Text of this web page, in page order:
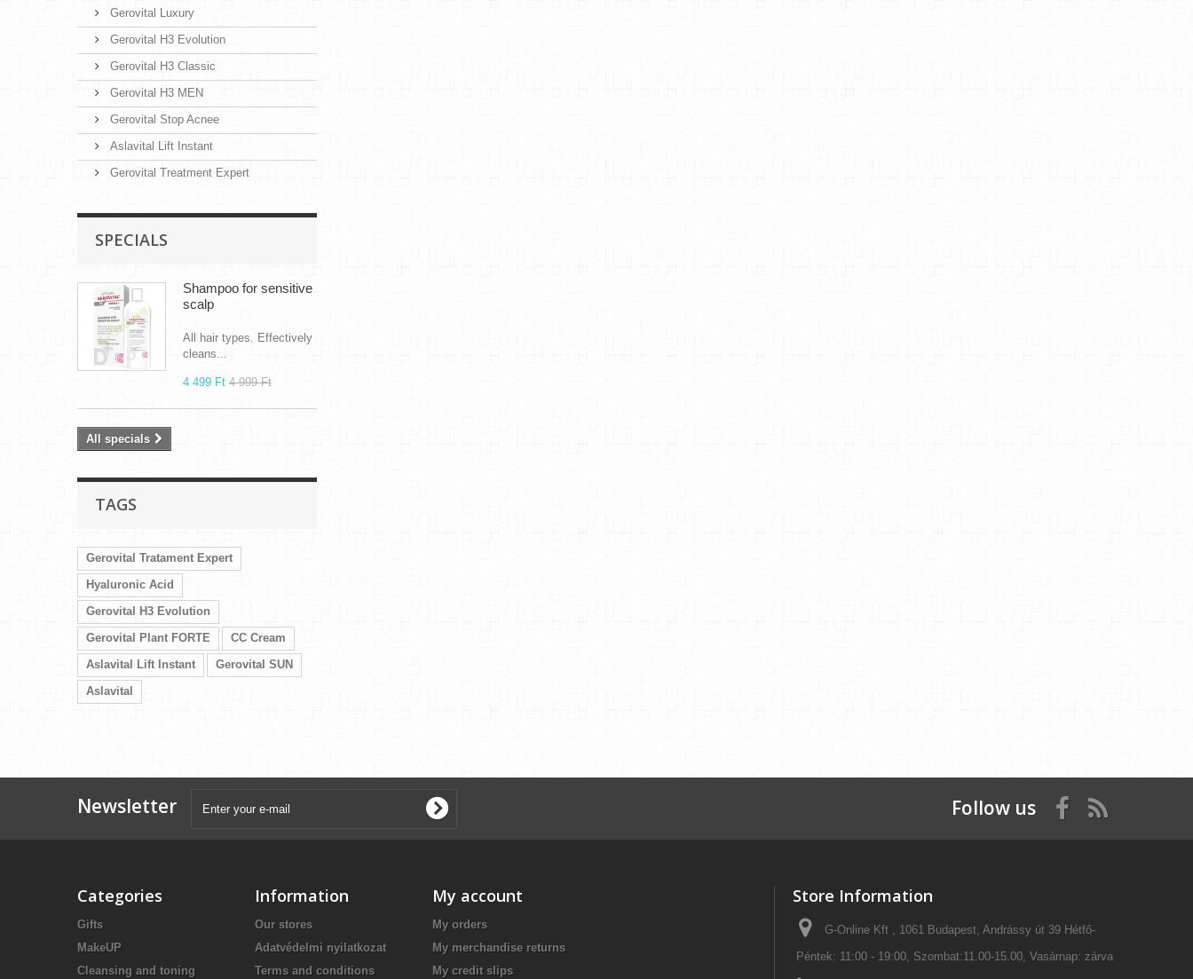
Gerovital Luxury
Gerovital H3 Evolution
Gerovital H3 Classic
Gerovital H3 MEN
Gerovital Stop Acnee
Aslavital Lift Instant
Gerovital Treatment Expert
SPECIALS
Shampoo for sensitive
scalp
All hair types. Effectively
cleans...
4 499 Ft‎ 4 999 Ft‎
All specials
TAGS
Gerovital Tratament Expert
Hyaluronic Acid
Gerovital H3 Evolution
Gerovital Plant FORTE
CC Cream
Aslavital Lift Instant
Gerovital SUN
Aslavital
Newsletter Follow us
Categories
Gifts
MakeUP
Cleansing and toning
Information
Our stores
Adatvédelmi nyilatkozat
Terms and conditions
My account
My orders
My merchandise returns
My credit slips
Store Information
G-Online Kft , 1061 Budapest, Andrássy út 39 Hétfő-
Péntek: 11:00 - 19:00, Szombat:11.00-15.00, Vasárnap: zárva